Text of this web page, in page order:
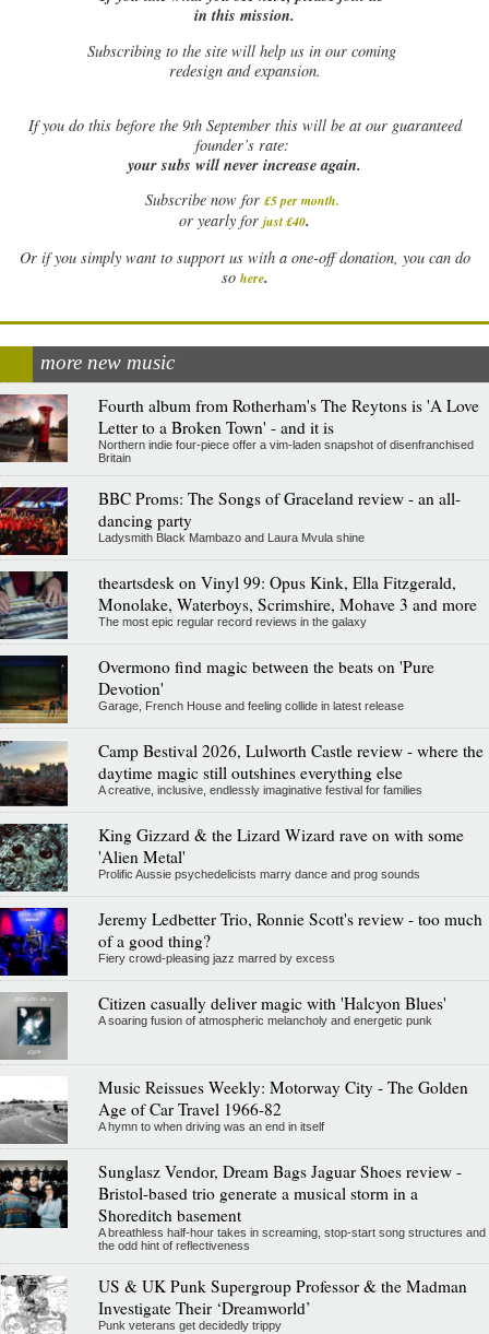
in this mission.
Subscribing to the site will help us in our coming
redesign and expansion.
Ifyou do this before the 9th September this will be at our guaranteed
founder’s rate:
your subs will never increase again.
Subscribe now for £5 per month.
or yearly for just £40.
Or if you simply want to support us with a one-off donation, you can do
so here.
more new music
Fourth album from Rotherham's The Reytons is 'A Love
Letter to a Broken Town' - and it is
Northern indie four-piece offer a vim-laden snapshot of disenfranchised
Britain
BBC Proms: The Songs of Graceland review - an all-
dancing party
Ladysmith Black Mambazo and Laura Mvula shine
theartsdesk on Vinyl 99: Opus Kink, Ella Fitzgerald,
Monolake, Waterboys, Scrimshire, Mohave 3 and more
The most epic regular record reviews in the galaxy
Overmono find magic between the beats on 'Pure
Devotion'
Garage, French House and feeling collide in latest release
Camp Bestival 2026, Lulworth Castle review - where the
daytime magic still outshines everything else
A creative, inclusive, endlessly imaginative festival for families
King Gizzard & the Lizard Wizard rave on with some
'Alien Metal'
Prolific Aussie psychedelicists marry dance and prog sounds
Jeremy Ledbetter Trio, Ronnie Scott's review - too much
of a good thing?
Fiery crowd-pleasing jazz marred by excess
Citizen casually deliver magic with 'Halcyon Blues'
A soaring fusion of atmospheric melancholy and energetic punk
Music Reissues Weekly: Motorway City - The Golden
Age of Car Travel 1966-82
A hymn to when driving was an end in itself
Sunglasz Vendor, Dream Bags Jaguar Shoes review -
Bristol-based trio generate a musical storm in a
Shoreditch basement
A breathless half-hour takes in screaming, stop-start song structures and
the odd hint of reflectiveness
US & UK Punk Supergroup Professor & the Madman
Investigate Their ‘Dreamworld’
Punk veterans get decidedly trippy